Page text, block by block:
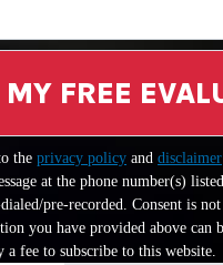
MY FREE
the privacy policy and disclaimer
at the phone number(s)
pre-recorded. Consent is
you have provided above can
fee to subscribe to this website.